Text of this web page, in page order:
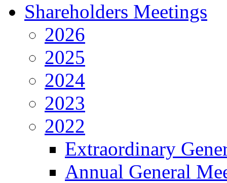
Shareholders Meetings
2026
2025
2024
2023
2022
Extraordinary
Annual General